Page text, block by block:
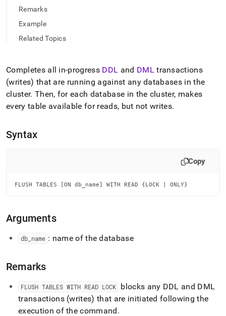
documentation
index.
and
append
.md
to
any
access
Markdown
of
HTML
page
accessible
at
reference/data-
definition-
language-
Remarks
Example
Related Topics
Completes all in-progress DDL and DMLtransactions
(writes) that are running against any databases in the
cluster. Then, for each database in the cluster, makes
every table available for reads, but not writes.
Syntax
Copy
FLUSH TABLES [ON db_name] WITH READ {LOCK | ONLY}
Arguments
db name : name of the database
Remarks
FLUSH TABLES WITH READ LOCK
blocks any DDL and DML
transactions (writes) that are initiated following the
execution of the command.